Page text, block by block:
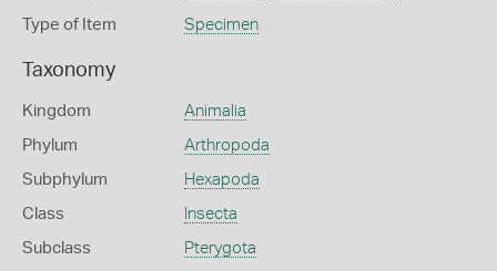
Type of Item Specimen
Taxonomy
Kingdom Animalia
Phylum Arthropoda
Subphylum Hexapoda
Class Insecta
Subclass Pterygota